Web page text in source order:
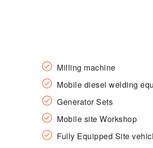
Milling machine
Mobile diesel welding
Generator Sets
Mobile site Workshop
Fully Equipped Site